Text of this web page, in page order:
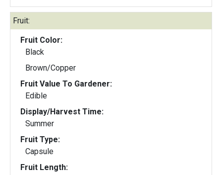
Fruit:
Fruit Color:
Black
Brown/Copper
Fruit Value To Gardener:
Edible
Display/Harvest Time:
Summer
Fruit Type:
Capsule
Fruit Length: